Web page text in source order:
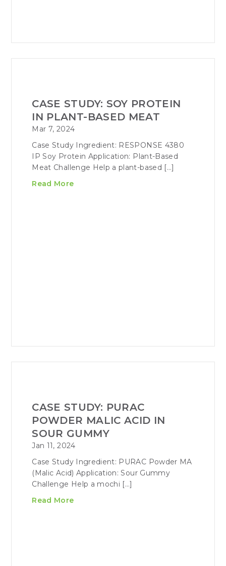
CASE STUDY: SOY PROTEIN
IN PLANT-BASED MEAT
Mar 7, 2024
Case Study Ingredient: RESPONSE 4380
IP Soy Protein Application: Plant-Based
Meat Challenge Help a plant-based […]
Read More
CASE STUDY: PURAC
POWDER MALIC ACID IN
SOUR GUMMY
Jan 11, 2024
Case Study Ingredient: PURAC Powder MA
(Malic Acid) Application: Sour Gummy
Challenge Help a mochi […]
Read More